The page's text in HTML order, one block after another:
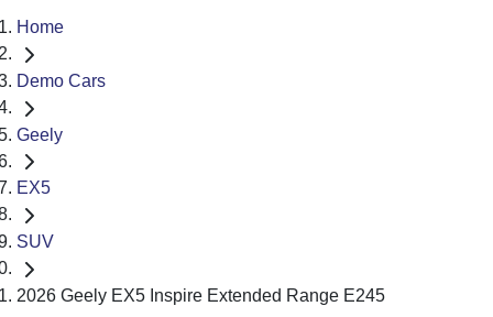
Home
Demo Cars
Geely
EX5
SUV
2026 Geely EX5 Inspire Extended Range E245